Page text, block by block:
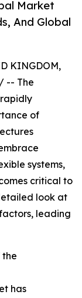
Market
And Global
KINGDOM,
/ -- The
rapidly
of
systems,
critical to
look at
leading
the
has